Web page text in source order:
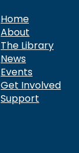
Home
About
The Library
News
Events
Get Involved
Support